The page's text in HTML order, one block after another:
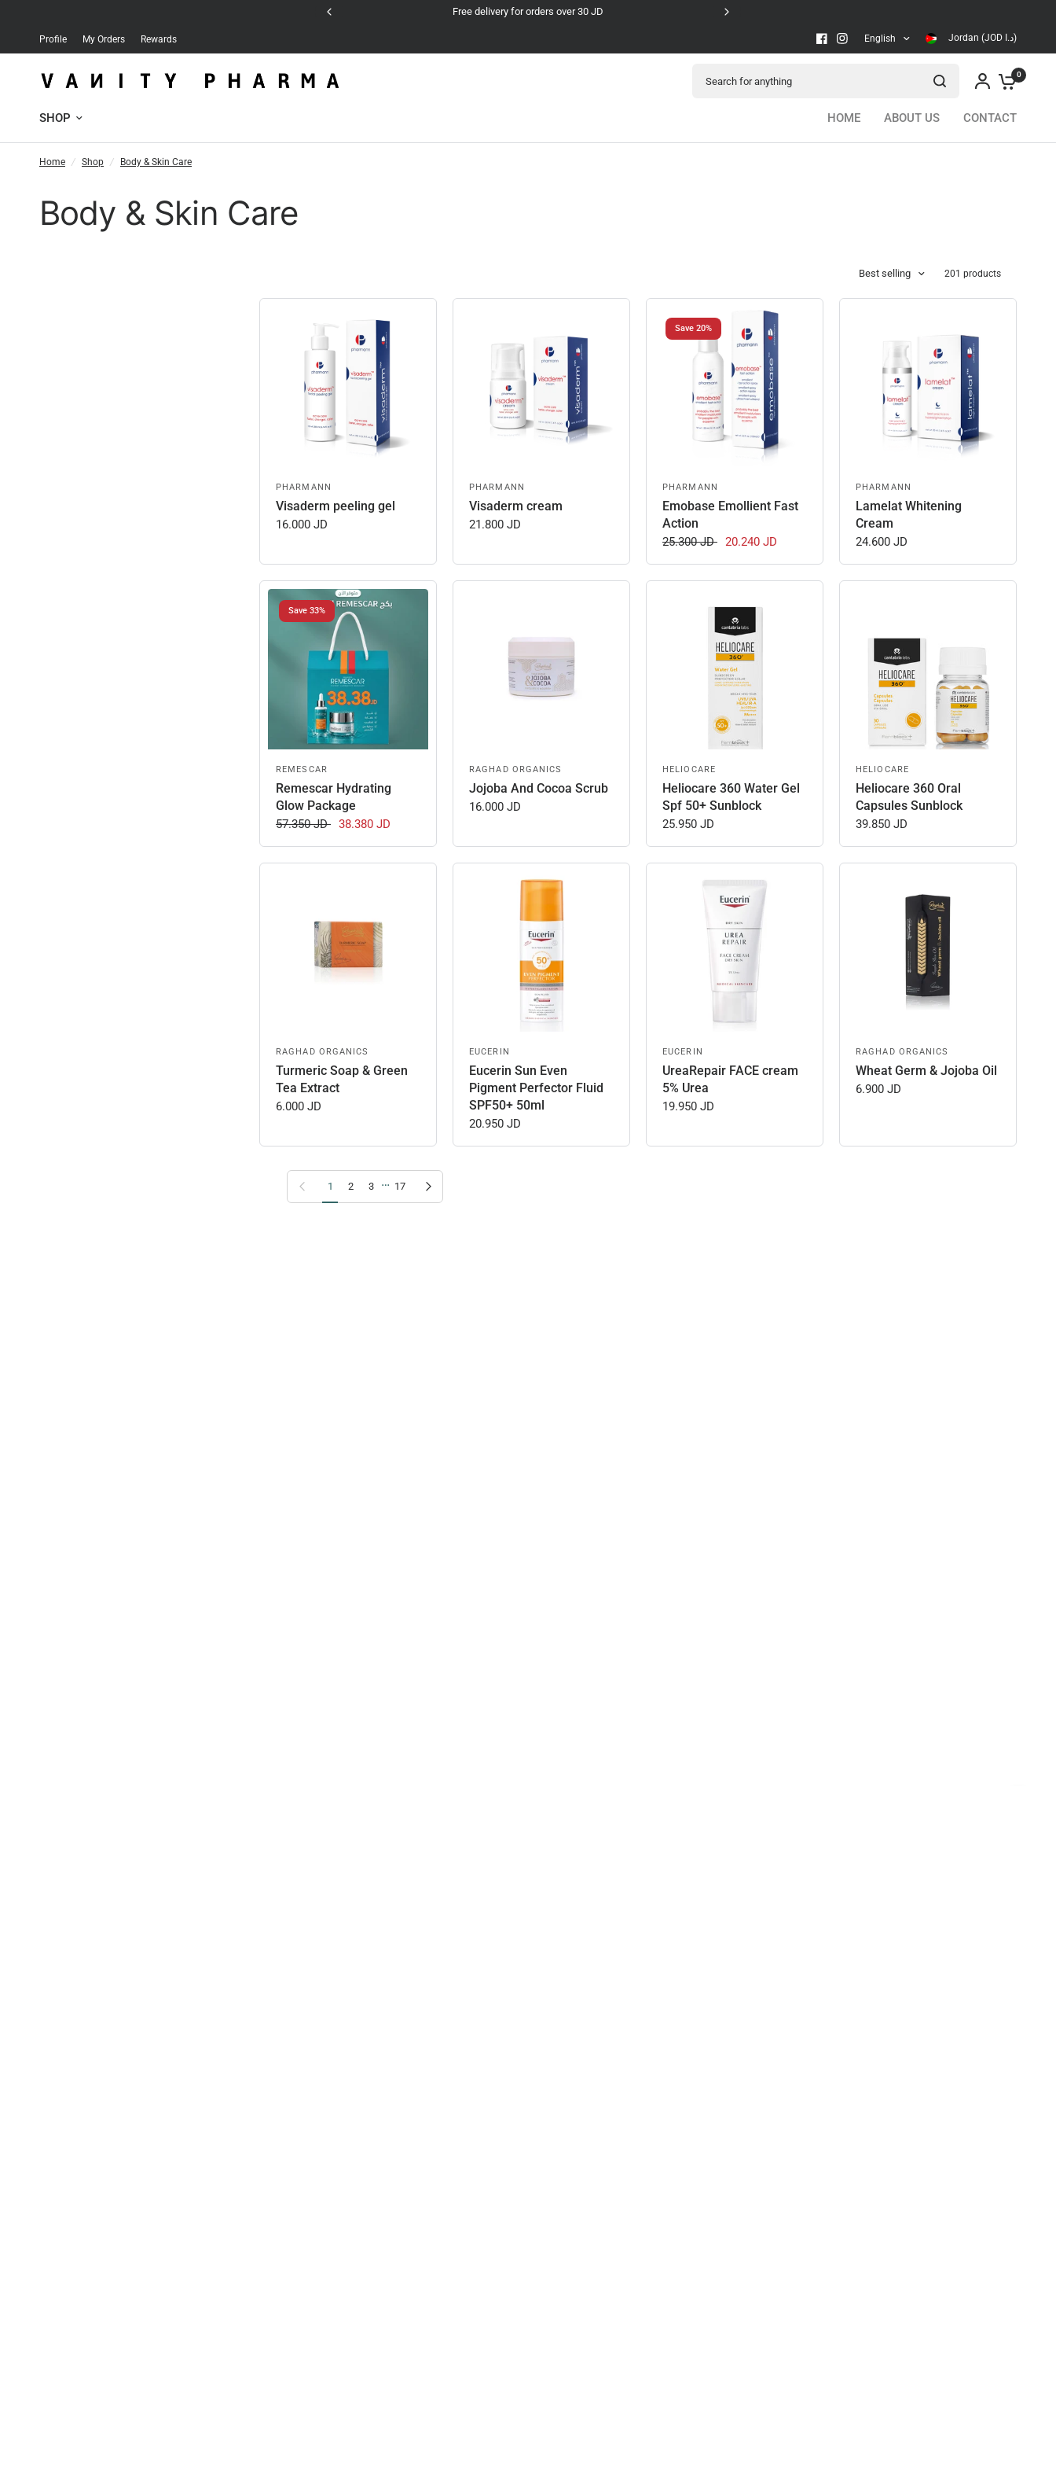
Cash on Delivery
Profile My Orders Rewards English Jordan (JOD د.ا)
0
SHOP HOME ABOUT US CONTACT
Home / Shop / Body & Skin Care
Body & Skin Care
Best selling 201 products
PHARMANN
Visaderm peeling gel
16.000 JD
PHARMANN
Visaderm cream
21.800 JD
Save 20%
PHARMANN
Emobase Emollient Fast
Action
25.300 JD 20.240 JD
PHARMANN
Lamelat Whitening
Cream
24.600 JD
Save 33%
REMESCAR
Remescar Hydrating
Glow Package
57.350 JD 38.380 JD
RAGHAD ORGANICS
Jojoba And Cocoa Scrub
16.000 JD
HELIOCARE
Heliocare 360 Water Gel
Spf 50+ Sunblock
25.950 JD
HELIOCARE
Heliocare 360 Oral
Capsules Sunblock
39.850 JD
RAGHAD ORGANICS
Turmeric Soap & Green
Tea Extract
6.000 JD
EUCERIN
Eucerin Sun Even
Pigment Perfector Fluid
SPF50+ 50ml
20.950 JD
EUCERIN
UreaRepair FACE cream
5% Urea
19.950 JD
RAGHAD ORGANICS
Wheat Germ & Jojoba Oil
6.900 JD
Previous page 1 2 3 … 17 Next page